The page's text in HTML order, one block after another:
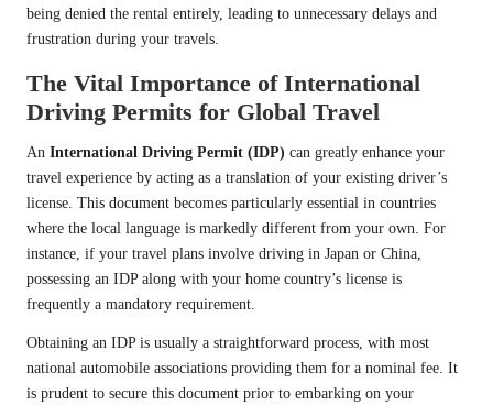
being denied the rental entirely, leading to unnecessary delays and
frustration during your travels.
The Vital Importance of International
Driving Permits for Global Travel
An International Driving Permit (IDP) can greatly enhance your
travel experience by acting as a translation of your existing driver’s
license. This document becomes particularly essential in countries
where the local language is markedly different from your own. For
instance, if your travel plans involve driving in Japan or China,
possessing an IDP along with your home country’s license is
frequently a mandatory requirement.
Obtaining an IDP is usually a straightforward process, with most
national automobile associations providing them for a nominal fee. It
is prudent to secure this document prior to embarking on your